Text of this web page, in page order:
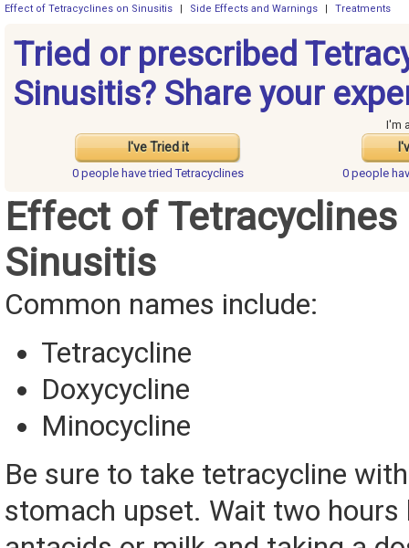
Effect of Tetracyclines on Sinusitis Side Effects and Warnings Treatments
Tried or prescribed
Sinusitis? Share your
I've Tried it
I'm
0 people havetried Tetracyclines 0 people
Effect of Tetracyclines
Sinusitis
Common names include:
Tetracycline
Doxycycline
Minocycline
Be sure to take tetracycline
stomach upset. Wait two hours